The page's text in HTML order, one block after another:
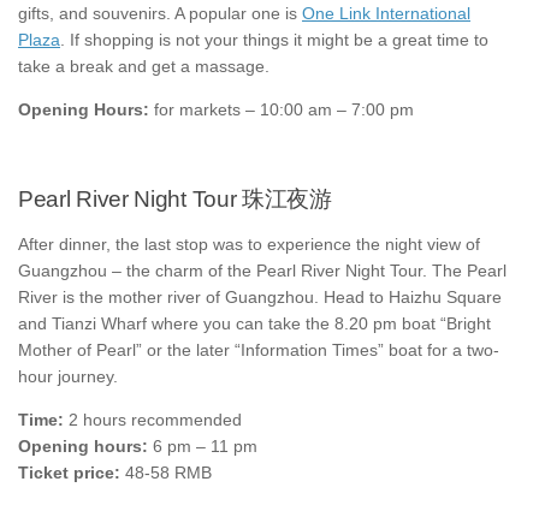
gifts, and souvenirs. A popular one is One Link International
Plaza. If shopping is not your things it might be a great time to
take a break and get a massage.
Opening Hours: for markets – 10:00 am – 7:00 pm
Pearl River Night Tour 珠江夜游
After dinner, the last stop was to experience the night view of
Guangzhou – the charm of the Pearl River Night Tour. The Pearl
River is the mother river of Guangzhou. Head to Haizhu Square
and Tianzi Wharf where you can take the 8.20 pm boat “Bright
Mother of Pearl” or the later “Information Times” boat for a two-
hour journey.
Time: 2 hours recommended
Opening hours: 6 pm – 11 pm
Ticket price: 48-58 RMB